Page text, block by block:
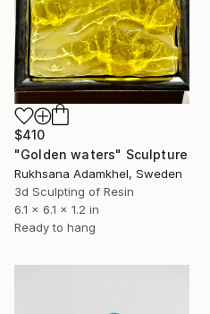
$410
"Golden waters" Sculpture
Rukhsana Adamkhel, Sweden
3d Sculpting of Resin
6.1 x 6.1 x 1.2 in
Ready to hang